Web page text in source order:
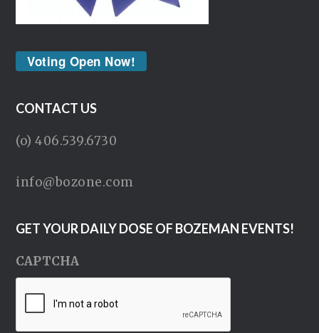
Voting Open Now!
CONTACT US
(o) 406.539.6730
info@bozone.com
GET YOUR DAILY DOSE OF BOZEMAN EVENTS!
CAPTCHA